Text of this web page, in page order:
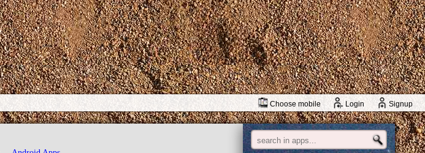
Choose mobile Login Signup